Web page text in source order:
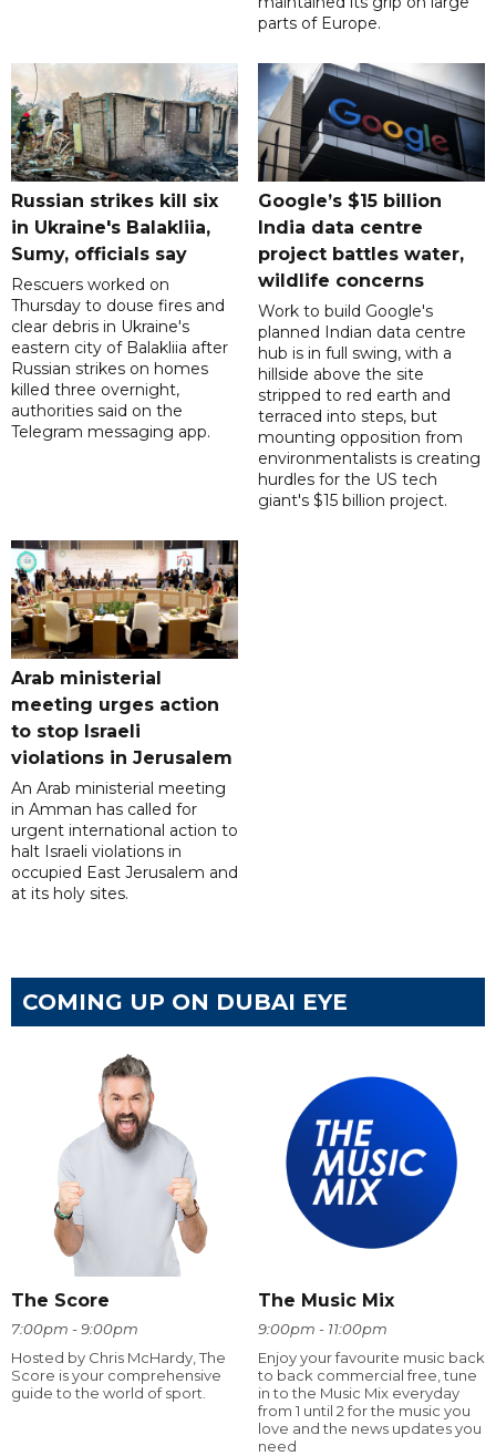
parts of Europe.
Russian strikes kill six
in Ukraine's Balakliia,
Sumy, officials say
Rescuers worked on
Thursday to douse fires and
clear debris in Ukraine's
eastern city of Balakliia after
Russian strikes on homes
killed three overnight,
authorities said on the
Telegram messaging app.
Google’s $15 billion
India data centre
project battles water,
wildlife concerns
Work to build Google's
planned Indian data centre
hub is in full swing, with a
hillside above the site
stripped to red earth and
terraced into steps, but
mounting opposition from
environmentalists is creating
hurdles for the US tech
giant's $15 billion project.
Arab ministerial
meeting urges action
to stop Israeli
violations in Jerusalem
An Arab ministerial meeting
in Amman has called for
urgent international action to
halt Israeli violations in
occupied East Jerusalem and
at its holy sites.
COMING UP ON DUBAI EYE
The Score
7:00pm - 9:00pm
Hosted by Chris McHardy, The
Score is your comprehensive
guide to the world of sport.
The Music Mix
9:00pm - 11:00pm
Enjoy your favourite music back
to back commercial free, tune
in to the Music Mix everyday
from 1 until 2 for the music you
love and the news updates you
need